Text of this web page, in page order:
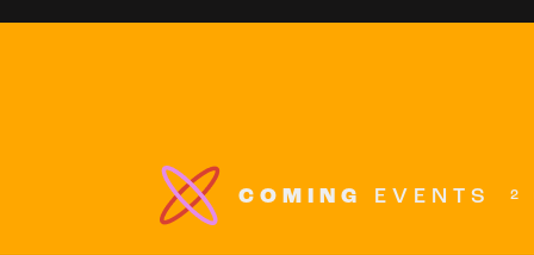
COMING EVENTS 2